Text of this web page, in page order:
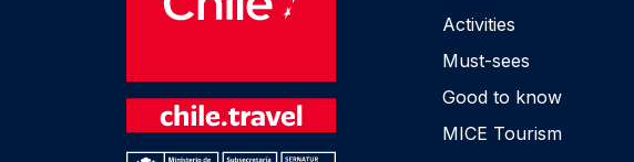
Activities
Must-sees
Good to know
MICE Tourism